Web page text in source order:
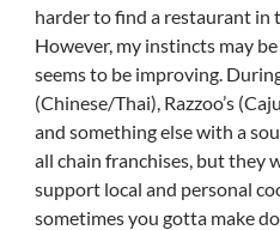
harder to find a restaurant in
However, my instincts may
seems to be improving.
(Chinese/Thai), Razzoo’s
and something else with a
all chain franchises, but they
support local and personal
sometimes you gotta make